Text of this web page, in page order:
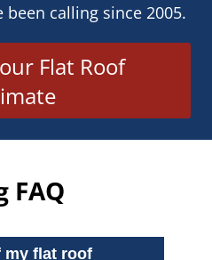
calling since 2005.
Flat Roof
FAQ
my flat roof